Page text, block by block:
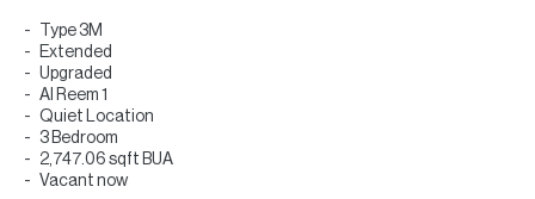
Type 3M
Extended
Upgraded
Al Reem 1
Quiet Location
3 Bedroom
2,747.06 sqft BUA
Vacant now